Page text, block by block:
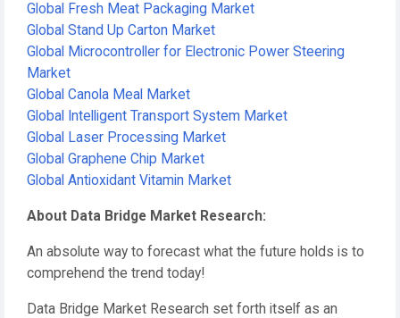
Global Fresh Meat Packaging Market
Global Stand Up Carton Market
Global Microcontroller for Electronic Power Steering
Market
Global Canola Meal Market
Global Intelligent Transport System Market
Global Laser Processing Market
Global Graphene Chip Market
Global Antioxidant Vitamin Market
About Data Bridge Market Research:
An absolute way to forecast what the future holds is to
comprehend the trend today!
Data Bridge Market Research set forth itself as an